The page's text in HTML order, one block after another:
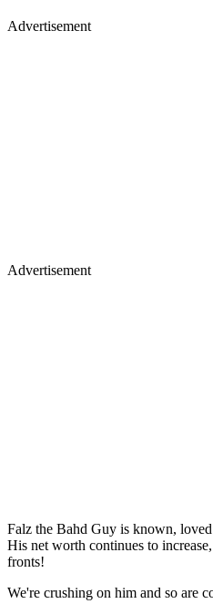
Advertisement
Advertisement
Falz the Bahd Guy is known,
His net worth continues to
fronts!
We're crushing on him and so are